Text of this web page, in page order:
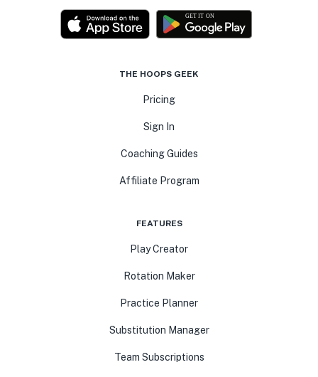
THE HOOPS GEEK
Pricing
Sign In
Coaching Guides
Affiliate Program
FEATURES
Play Creator
Rotation Maker
Practice Planner
Substitution Manager
Team Subscriptions